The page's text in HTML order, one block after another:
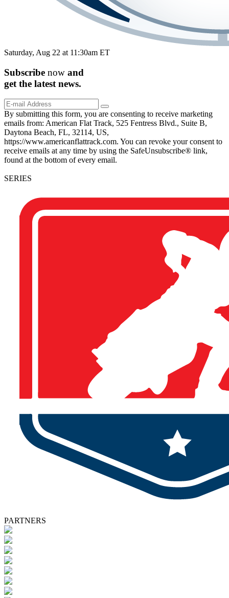
Saturday, Aug 22 at 11:30am ET
Subscribe now and
get the latest news.
By submitting this form, you are consenting to receive marketing
emails from: American Flat Track, 525 Fentress Blvd., Suite B,
Daytona Beach, FL, 32114, US,
https://www.americanflattrack.com. You can revoke your consent to
receive emails at any time by using the SafeUnsubscribe® link,
found at the bottom of every email.
SERIES
PARTNERS